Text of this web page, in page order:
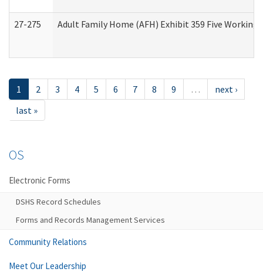
27-275 Adult Family Home (AFH) Exhibit 359 Five
1 2 3 4 5 6 7 8 9 …
next ›
last »
OS
Electronic Forms
DSHS Record Schedules
Forms and Records Management Services
Community Relations
Meet Our Leadership